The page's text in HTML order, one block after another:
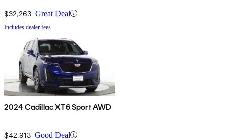
$32,263 Great Deal
Includes dealer fees
2024 Cadillac XT6 Sport AWD
$42,913 Good Deal